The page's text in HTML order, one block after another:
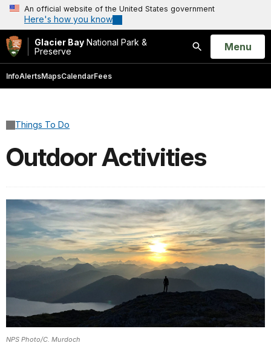
An official website of the United States government
Here's how you know
Glacier Bay National Park &
Preserve
Search
Open
Menu
InfoAlertsMapsCalendarFees
Things To Do
Outdoor Activities
NPS Photo/C. Murdoch